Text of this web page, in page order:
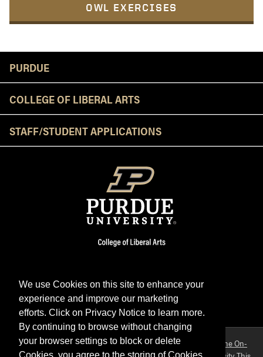
We use Cookies on this site to enhance your
experience and improve our marketing
efforts. Click on Privacy Notice to learn more.
By continuing to browse without changing
your browser settings to block or delete
Cookies, you agree to the storing of Cookies
OWL EXERCISES
PURDUE
COLLEGE OF LIBERAL ARTS
STAFF/STUDENT APPLICATIONS
FacebookTwitterYouTubeInstagram
Purdue OWL is a registered trademark. Copyright ©2026 by
The On-